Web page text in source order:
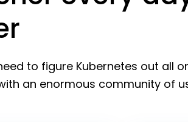
to figure Kubernetes out all
an enormous community of